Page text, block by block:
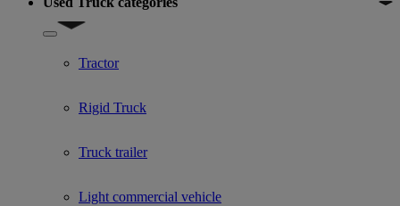
Show submenu for Used Truck categories
Tractor
Rigid Truck
Truck trailer
Light commercial vehicle